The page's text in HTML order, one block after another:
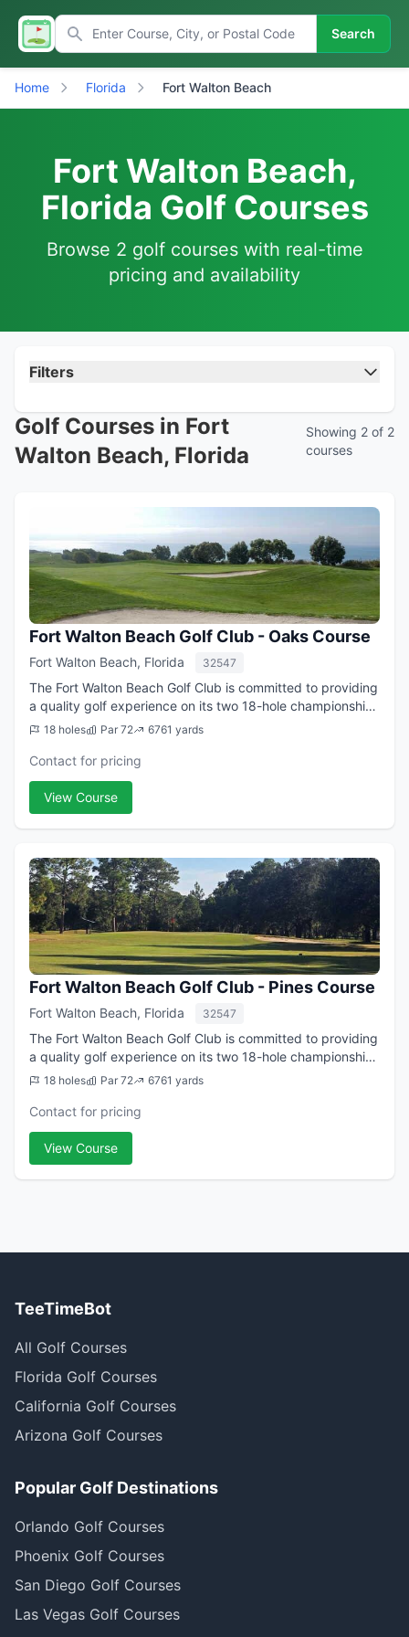
Search
Home Florida Fort Walton Beach
Fort Walton Beach,
Florida Golf Courses
Browse 2 golf courses with real-time
pricing and availability
Filters
Golf Courses in Fort
Walton Beach, Florida
Showing 2 of 2
courses
Fort Walton Beach Golf Club - Oaks Course
Fort Walton Beach, Florida 32547
The Fort Walton Beach Golf Club is committed to providing
a quality golf experience on its two 18-hole championship
golf courses to both members and visitors. This is
18 holes Par 72 6761 yards
Contact for pricing
View Course
Fort Walton Beach Golf Club - Pines Course
Fort Walton Beach, Florida 32547
The Fort Walton Beach Golf Club is committed to providing
a quality golf experience on its two 18-hole championship
golf courses to both members and visitors. This is
18 holes Par 72 6761 yards
Contact for pricing
View Course
TeeTimeBot
All Golf Courses
Florida Golf Courses
California Golf Courses
Arizona Golf Courses
Popular Golf Destinations
Orlando Golf Courses
Phoenix Golf Courses
San Diego Golf Courses
Las Vegas Golf Courses